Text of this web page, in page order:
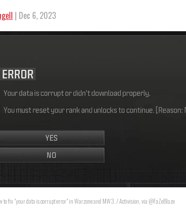
| Dec 6, 2023
to fix "your data is corrupt error" in Warzone and MW3. / Activision, via @FaZeBlaze